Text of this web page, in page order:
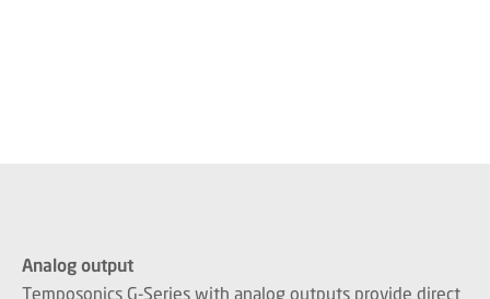
Analog output
Temposonics G-Series with analog outputs provide direct